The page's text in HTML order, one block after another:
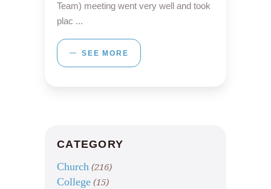
Team) meeting went very well and took
plac
SEE MORE
CATEGORY
Church (216)
College (15)